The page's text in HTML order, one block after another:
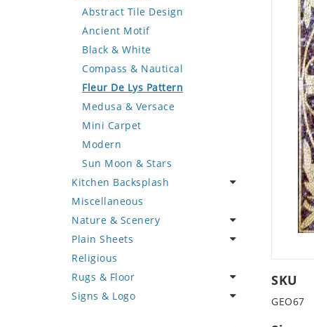
Crab
Deer
Dinosaur
Dog
Dolphin
Dragon
Duck
Eagle
Elephant
Exotic Creature
Fish
Fox
Giraffe
Hen
Horse
Hunting Scene
Floral Border
Geometric Design
Greek Key Design
Mirror Frame
Wave Design
Famous Artist
Fantasy Art
Mermaid
Nudes
Oriental
Portrait
Abstract Tile Design
Ancient Motif
Black & White
Compass & Nautical
Fleur De Lys Pattern
Medusa & Versace
Mini Carpet
Modern
Sun Moon & Stars
Kitchen Backsplash
Coffee & Tea
Fruit Basket
Fruits & Vegetables
Miscellaneous
Nature & Scenery
Flower
Landscape
Palm Tree
Sunflower
Plain Sheets
Crazy Cut
Field Tile
Plains
Religious
Rugs & Floor
Abstract
Signs & Logo
SKU
GEO67